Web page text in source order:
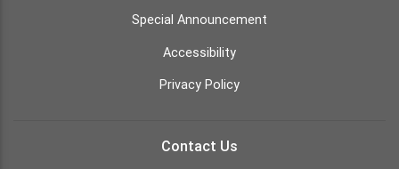
Special Announcement
Accessibility
Privacy Policy
Contact Us